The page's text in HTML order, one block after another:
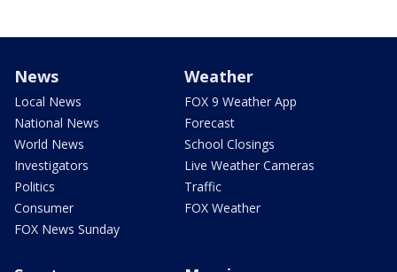
News
Local News
National News
World News
Investigators
Politics
Consumer
FOX News Sunday
Weather
FOX 9 Weather App
Forecast
School Closings
Live Weather Cameras
Traffic
FOX Weather